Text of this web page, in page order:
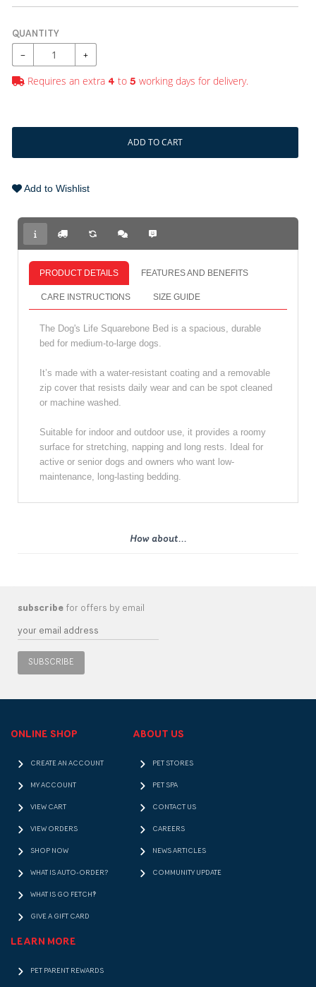
QUANTITY
− +
Requires an extra 4 to 5 working days for delivery.
ADD TO CART
Add to Wishlist
PRODUCT DETAILS FEATURES AND BENEFITS
CARE INSTRUCTIONS SIZE GUIDE
The Dog's Life Squarebone Bed is a spacious, durable
bed for medium-to-large dogs.
It’s made with a water-resistant coating and a removable
zip cover that resists daily wear and can be spot cleaned
or machine washed.
Suitable for indoor and outdoor use, it provides a roomy
surface for stretching, napping and long rests. Ideal for
active or senior dogs and owners who want low-
maintenance, long-lasting bedding.
How about...
subscribe for offers by email
SUBSCRIBE
ONLINE SHOP
CREATE AN ACCOUNT
MY ACCOUNT
VIEW CART
VIEW ORDERS
SHOP NOW
WHAT IS AUTO-ORDER?
WHAT IS GO FETCH!?
GIVE A GIFT CARD
ABOUT US
PET STORES
PET SPA
CONTACT US
CAREERS
NEWS ARTICLES
COMMUNITY UPDATE
LEARN MORE
PET PARENT REWARDS